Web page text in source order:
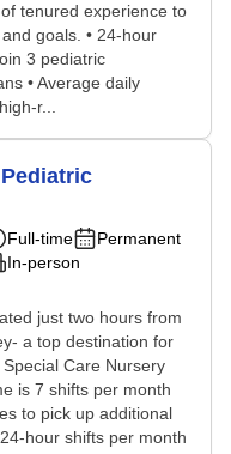
tenured experience to
goals. • 24-hour
3 pediatric
• Average daily
r...
Full-time
Permanent
In-person
just two hours from
a top destination for
Care Nursery
is 7 shifts per month
to pick up additional
hour shifts per month